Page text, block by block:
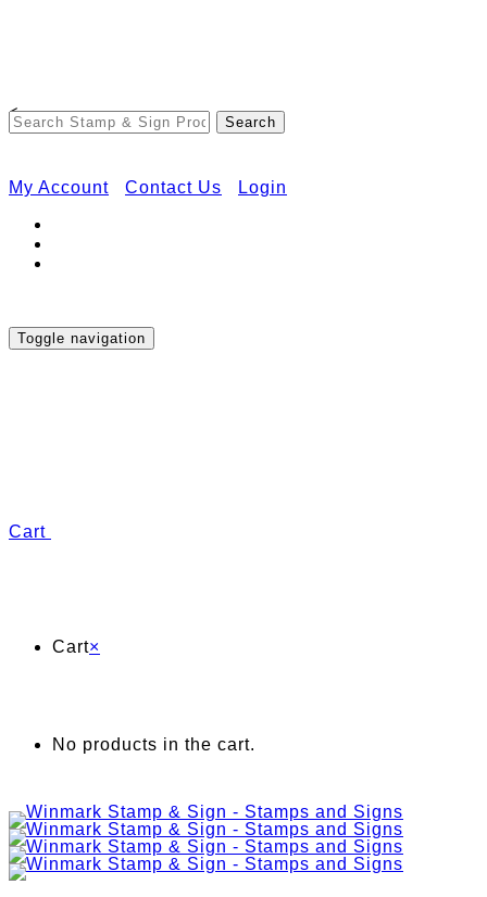
<
My Account Contact Us Login
Toggle navigation
Cart
Cart×
No products in the cart.